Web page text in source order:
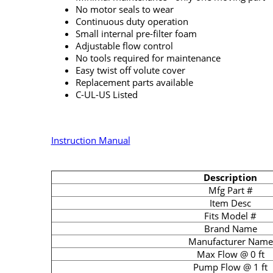
No motor seals to wear
Continuous duty operation
Small internal pre-filter foam
Adjustable flow control
No tools required for maintenance
Easy twist off volute cover
Replacement parts available
C-UL-US Listed
Instruction Manual
Description
Mfg Part #
Item Desc
Fits Model #
Brand Name
Manufacturer Name
Max Flow @ 0 ft
Pump Flow @ 1 ft